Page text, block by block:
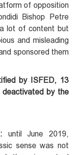
of opposition
Bishop Petre
lot of content but
and misleading
sponsored them
by ISFED, 13
deactivated by the
until June 2019,
sense was not